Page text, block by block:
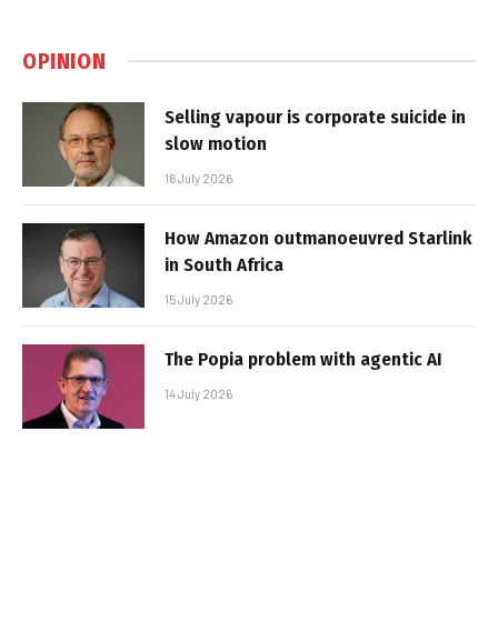
OPINION
Selling vapour is corporate suicide in
slow motion
16 July 2026
How Amazon outmanoeuvred Starlink
in South Africa
15 July 2026
The Popia problem with agentic AI
14 July 2026